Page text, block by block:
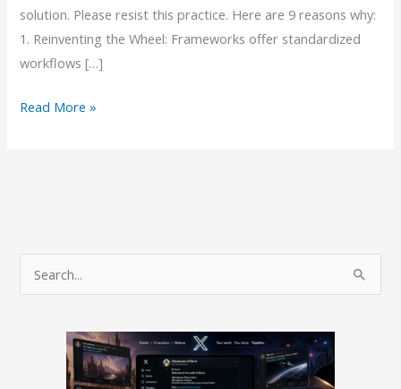
solution. Please resist this practice. Here are 9 reasons why:
1. Reinventing the Wheel: Frameworks offer standardized
workflows […]
Why
Fool’s
Errand:
A
Developer’s
Read More »
e